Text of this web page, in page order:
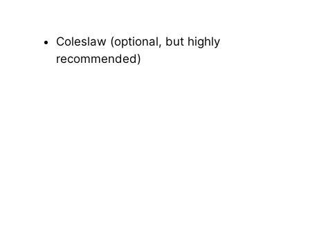
Coleslaw (optional, but highly
recommended)